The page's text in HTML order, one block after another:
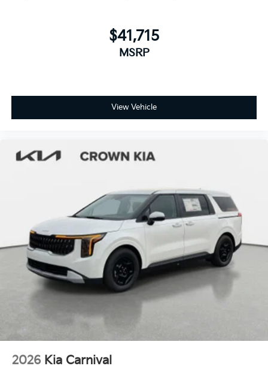
$41,715
MSRP
View Vehicle
2026 Kia Carnival